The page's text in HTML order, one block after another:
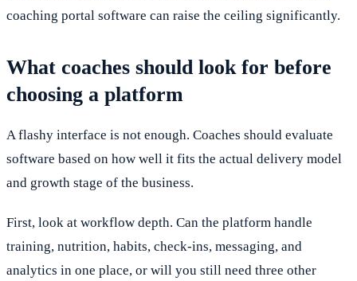
coaching portal software can raise the ceiling significantly.
What coaches should look for before
choosing a platform
A flashy interface is not enough. Coaches should evaluate
software based on how well it fits the actual delivery model
and growth stage of the business.
First, look at workflow depth. Can the platform handle
training, nutrition, habits, check-ins, messaging, and
analytics in one place, or will you still need three other